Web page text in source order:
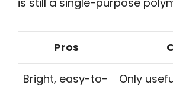
Pros
Bright, easy-to-
Only